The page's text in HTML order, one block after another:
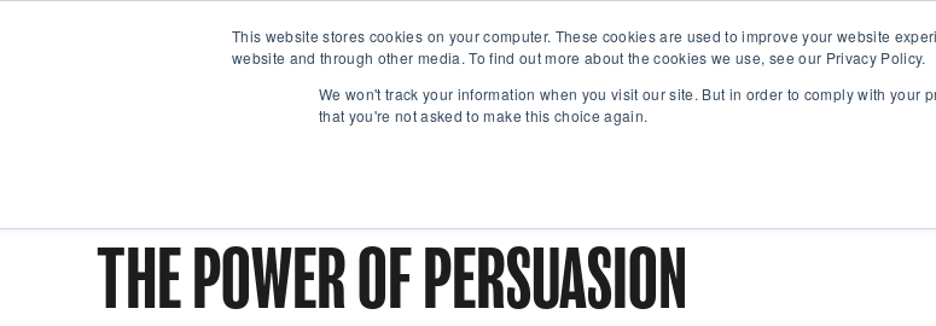
This website stores cookies on your computer. These cookies are used to improve your website
website and through other media. To find out more about the cookies we use, see our Privacy Policy.
We won't track your information when you visit our site. But in order to comply with your
that you're not asked to make this choice again.
THE POWER OF PERSUASION